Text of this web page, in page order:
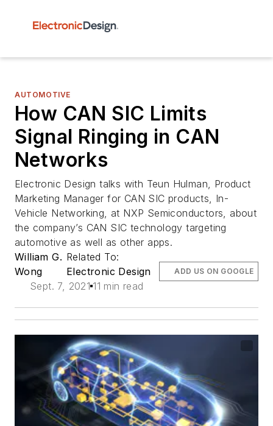
AUTOMOTIVE
How CAN SIC Limits
Signal Ringing in CAN
Networks
Electronic Design talks with Teun Hulman, Product
Marketing Manager for CAN SIC products, In-
Vehicle Networking, at NXP Semiconductors, about
the company’s CAN SIC technology targeting
automotive as well as other apps.
William G.
Wong
Related To:
Electronic Design
Sept. 7, 2021 11 min read
ADD US ON GOOGLE